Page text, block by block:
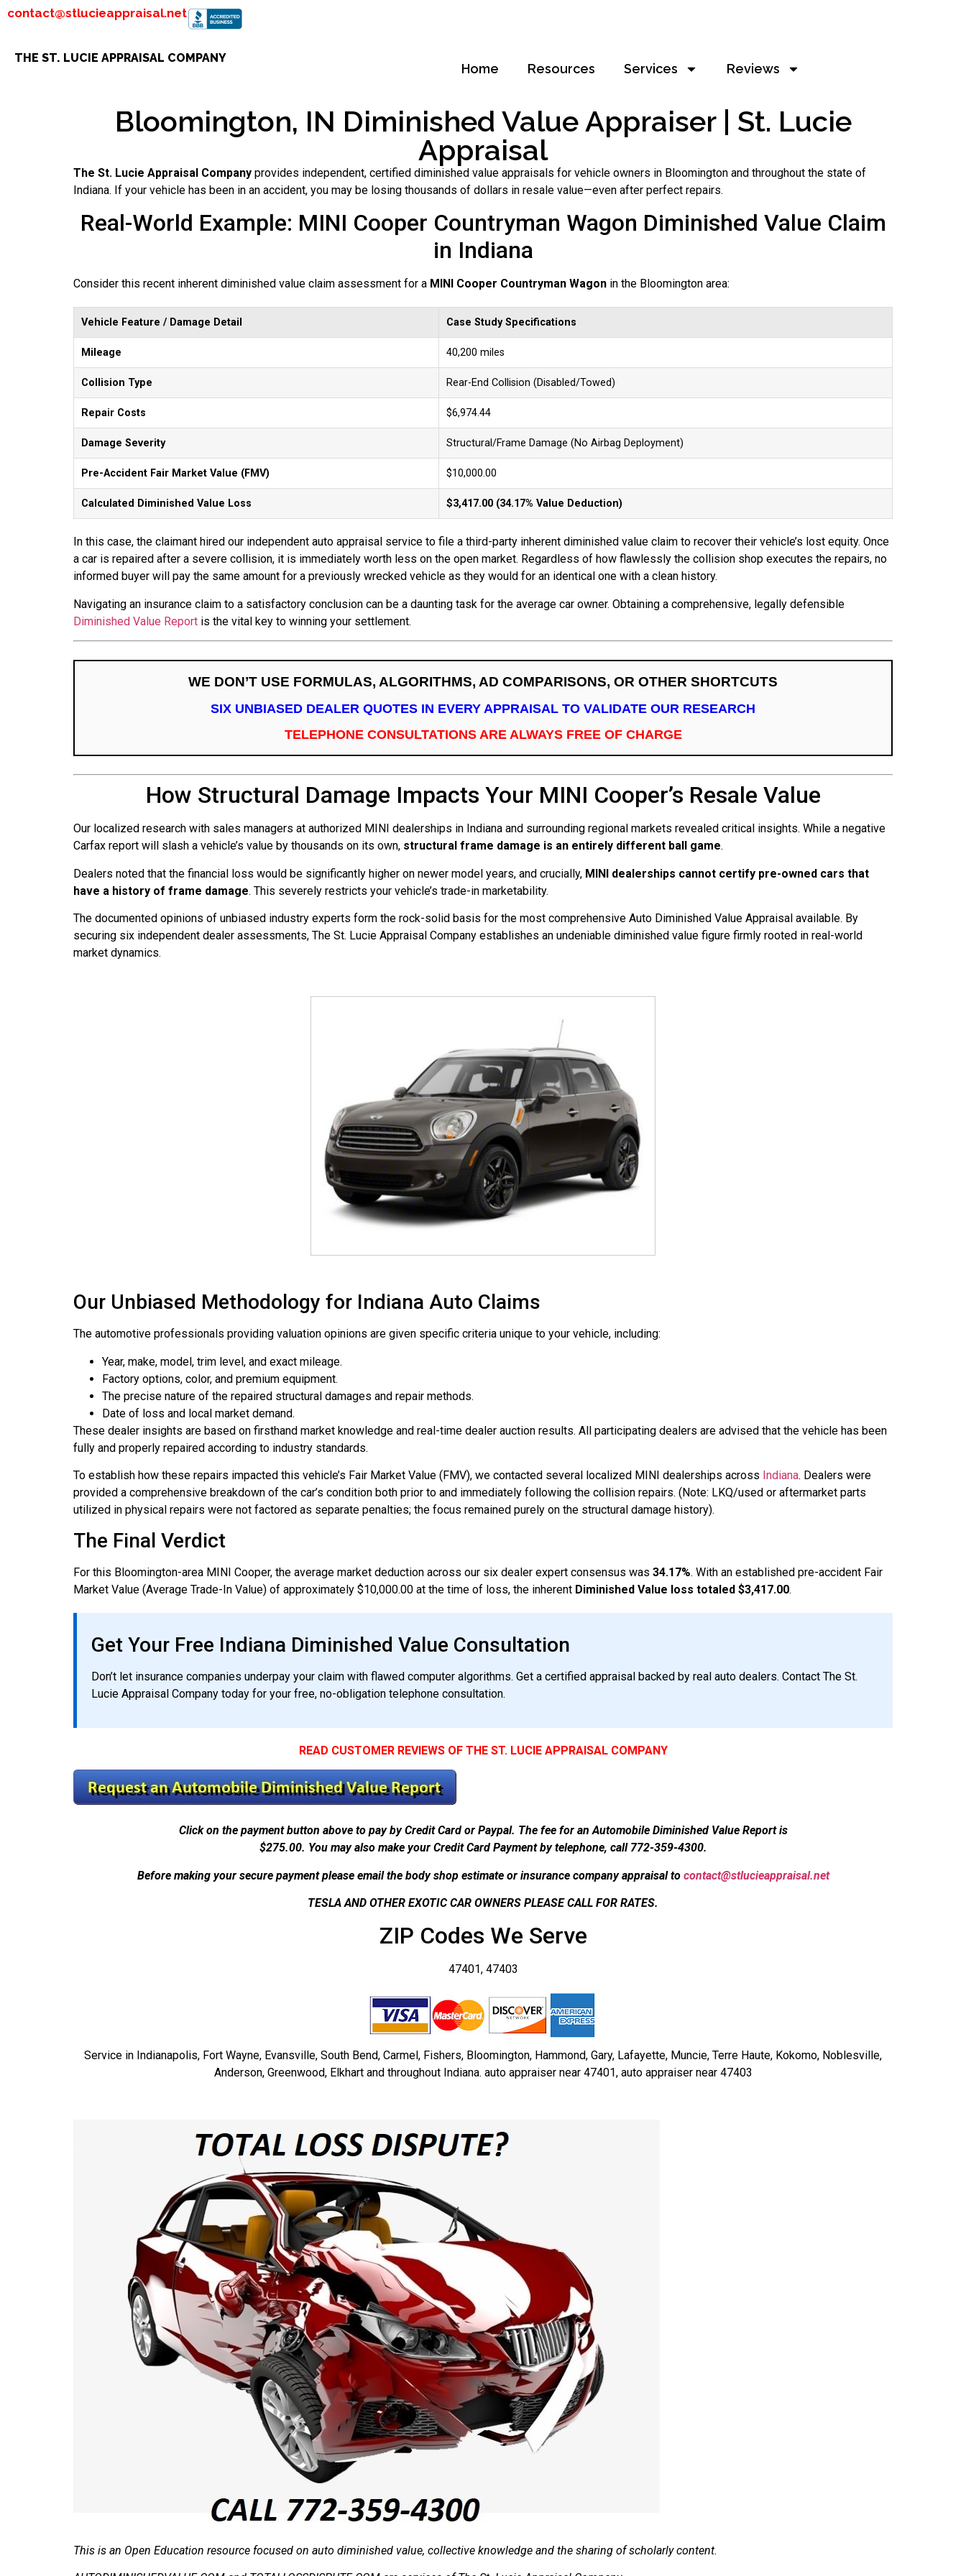
contact@stlucieappraisal.net
THE ST. LUCIE APPRAISAL COMPANY
Home Resources Services Reviews
Bloomington, IN Diminished Value Appraiser | St. Lucie
Appraisal
The St. Lucie Appraisal Company provides independent, certified diminished value appraisals for vehicle owners in Bloomington and throughout the state of
Indiana. If your vehicle has been in an accident, you may be losing thousands of dollars in resale value—even after perfect repairs.
Real-World Example: MINI Cooper Countryman Wagon Diminished Value Claim
in Indiana
Consider this recent inherent diminished value claim assessment for a MINI Cooper Countryman Wagon in the Bloomington area:
Vehicle Feature / Damage Detail Case Study Specifications
Mileage 40,200 miles
Collision Type Rear-End Collision (Disabled/Towed)
Repair Costs $6,974.44
Damage Severity Structural/Frame Damage (No Airbag Deployment)
Pre-Accident Fair Market Value (FMV) $10,000.00
Calculated Diminished Value Loss $3,417.00 (34.17% Value Deduction)
In this case, the claimant hired our independent auto appraisal service to file a third-party inherent diminished value claim to recover their vehicle’s lost equity. Once
a car is repaired after a severe collision, it is immediately worth less on the open market. Regardless of how flawlessly the collision shop executes the repairs, no
informed buyer will pay the same amount for a previously wrecked vehicle as they would for an identical one with a clean history.
Navigating an insurance claim to a satisfactory conclusion can be a daunting task for the average car owner. Obtaining a comprehensive, legally defensible
Diminished Value Report is the vital key to winning your settlement.
WE DON’T USE FORMULAS, ALGORITHMS, AD COMPARISONS, OR OTHER SHORTCUTS
SIX UNBIASED DEALER QUOTES IN EVERY APPRAISAL TO VALIDATE OUR RESEARCH
TELEPHONE CONSULTATIONS ARE ALWAYS FREE OF CHARGE
How Structural Damage Impacts Your MINI Cooper’s Resale Value
Our localized research with sales managers at authorized MINI dealerships in Indiana and surrounding regional markets revealed critical insights. While a negative
Carfax report will slash a vehicle’s value by thousands on its own, structural frame damage is an entirely different ball game.
Dealers noted that the financial loss would be significantly higher on newer model years, and crucially, MINI dealerships cannot certify pre-owned cars that
have a history of frame damage. This severely restricts your vehicle’s trade-in marketability.
The documented opinions of unbiased industry experts form the rock-solid basis for the most comprehensive Auto Diminished Value Appraisal available. By
securing six independent dealer assessments, The St. Lucie Appraisal Company establishes an undeniable diminished value figure firmly rooted in real-world
market dynamics.
Our Unbiased Methodology for Indiana Auto Claims
The automotive professionals providing valuation opinions are given specific criteria unique to your vehicle, including:
Year, make, model, trim level, and exact mileage.
Factory options, color, and premium equipment.
The precise nature of the repaired structural damages and repair methods.
Date of loss and local market demand.
These dealer insights are based on firsthand market knowledge and real-time dealer auction results. All participating dealers are advised that the vehicle has been
fully and properly repaired according to industry standards.
To establish how these repairs impacted this vehicle’s Fair Market Value (FMV), we contacted several localized MINI dealerships across Indiana. Dealers were
provided a comprehensive breakdown of the car’s condition both prior to and immediately following the collision repairs. (Note: LKQ/used or aftermarket parts
utilized in physical repairs were not factored as separate penalties; the focus remained purely on the structural damage history).
The Final Verdict
For this Bloomington-area MINI Cooper, the average market deduction across our six dealer expert consensus was 34.17%. With an established pre-accident Fair
Market Value (Average Trade-In Value) of approximately $10,000.00 at the time of loss, the inherent Diminished Value loss totaled $3,417.00.
Get Your Free Indiana Diminished Value Consultation
Don’t let insurance companies underpay your claim with flawed computer algorithms. Get a certified appraisal backed by real auto dealers. Contact The St.
Lucie Appraisal Company today for your free, no-obligation telephone consultation.
READ CUSTOMER REVIEWS OF THE ST. LUCIE APPRAISAL COMPANY
Click on the payment button above to pay by Credit Card or Paypal. The fee for an Automobile Diminished Value Report is
$275.00. You may also make your Credit Card Payment by telephone, call 772-359-4300.
Before making your secure payment please email the body shop estimate or insurance company appraisal to contact@stlucieappraisal.net
TESLA AND OTHER EXOTIC CAR OWNERS PLEASE CALL FOR RATES.
ZIP Codes We Serve
47401, 47403
Service in Indianapolis, Fort Wayne, Evansville, South Bend, Carmel, Fishers, Bloomington, Hammond, Gary, Lafayette, Muncie, Terre Haute, Kokomo, Noblesville,
Anderson, Greenwood, Elkhart and throughout Indiana. auto appraiser near 47401, auto appraiser near 47403
This is an Open Education resource focused on auto diminished value, collective knowledge and the sharing of scholarly content.